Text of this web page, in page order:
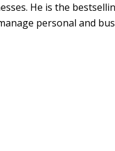
He is the
personal and